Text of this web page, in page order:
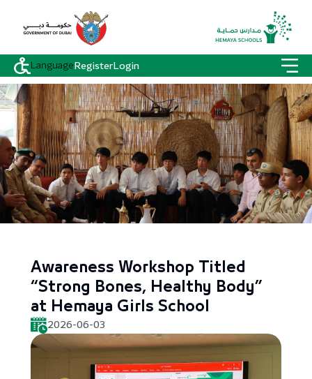
LanguageRegisterLogin
Awareness Workshop Titled
“Strong Bones, Healthy Body”
at Hemaya Girls School
2026-06-03